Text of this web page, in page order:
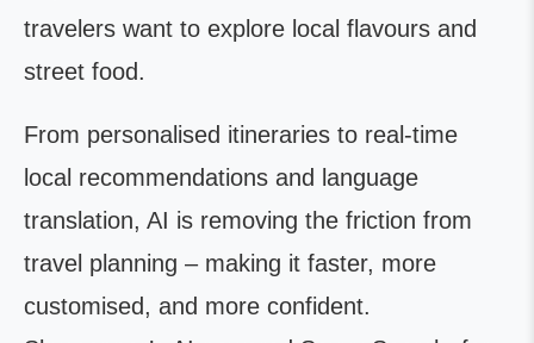
travelers want to explore local flavours and
street food.
From personalised itineraries to real-time
local recommendations and language
translation, AI is removing the friction from
travel planning – making it faster, more
customised, and more confident.